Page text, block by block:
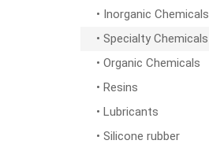
• Inorganic Chemicals
• Specialty Chemicals
• Organic Chemicals
• Resins
• Lubricants
• Silicone rubber